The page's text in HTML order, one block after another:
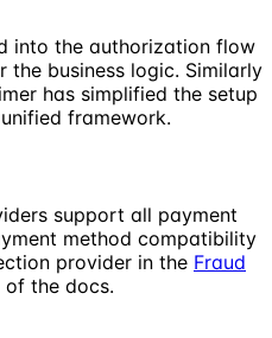
into the authorization flow
business logic. Similarly
has simplified the setup
framework.
support all payment
method compatibility
provider in the Fraud
of the docs.